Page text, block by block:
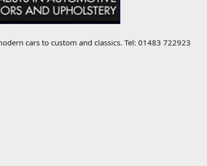
cars to custom and classics. Tel: 01483 722923